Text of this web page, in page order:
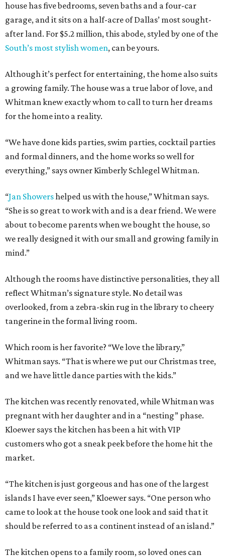
house has five bedrooms, seven baths and a four-car
garage, and it sits on a half-acre of Dallas’ most sought-
after land. For $5.2 million, this abode, styled by one of the
South’s most stylish women, can be yours.
Although it’s perfect for entertaining, the home also suits
a growing family. The house was a true labor of love, and
Whitman knew exactly whom to call to turn her dreams
for the home into a reality.
“We have done kids parties, swim parties, cocktail parties
and formal dinners, and the home works so well for
everything,” says owner Kimberly Schlegel Whitman.
“Jan Showershelped us with the house,” Whitman says.
“She is so great to work with and is a dear friend. We were
about to become parents when we bought the house, so
we really designed it with our small and growing family in
mind.”
Although the rooms have distinctive personalities, they all
reflect Whitman’s signature style. No detail was
overlooked, from a zebra-skin rug in the library to cheery
tangerine in the formal living room.
Which room is her favorite? “We love the library,”
Whitman says. “That is where we put our Christmas tree,
and we have little dance parties with the kids.”
The kitchen was recently renovated, while Whitman was
pregnant with her daughter and in a “nesting” phase.
Kloewer says the kitchen has been a hit with VIP
customers who got a sneak peek before the home hit the
market.
“The kitchen is just gorgeous and has one of the largest
islands I have ever seen,” Kloewer says. “One person who
came to look at the house took one look and said that it
should be referred to as a continent instead of an island.”
The kitchen opens to a family room, so loved ones can